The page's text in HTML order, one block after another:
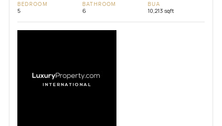
BEDROOM
5
BATHROOM
6
BUA
10,213 sqft